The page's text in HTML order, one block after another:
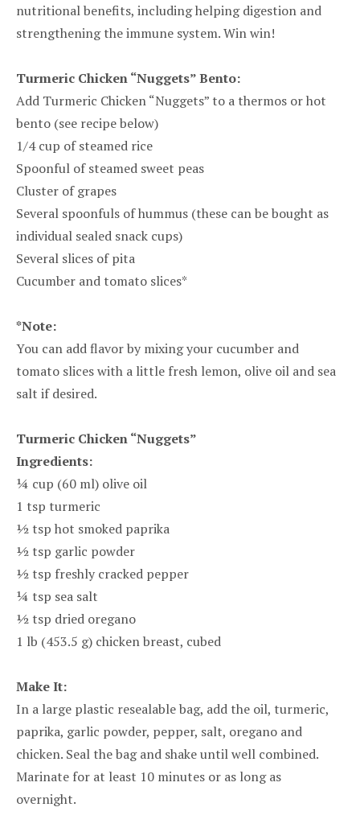
nutritional benefits, including helping digestion and
strengthening the immune system. Win win!
Turmeric Chicken “Nuggets” Bento:
Add Turmeric Chicken “Nuggets” to a thermos or hot
bento (see recipe below)
1/4 cup of steamed rice
Spoonful of steamed sweet peas
Cluster of grapes
Several spoonfuls of hummus (these can be bought as
individual sealed snack cups)
Several slices of pita
Cucumber and tomato slices*
*Note:
You can add flavor by mixing your cucumber and
tomato slices with a little fresh lemon, olive oil and sea
salt if desired.
Turmeric Chicken “Nuggets”
Ingredients:
¼ cup (60 ml) olive oil
1 tsp turmeric
½ tsp hot smoked paprika
½ tsp garlic powder
½ tsp freshly cracked pepper
¼ tsp sea salt
½ tsp dried oregano
1 lb (453.5 g) chicken breast, cubed
Make It:
In a large plastic resealable bag, add the oil, turmeric,
paprika, garlic powder, pepper, salt, oregano and
chicken. Seal the bag and shake until well combined.
Marinate for at least 10 minutes or as long as
overnight.